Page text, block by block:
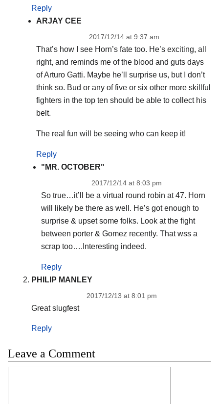
Reply
ARJAY CEE
2017/12/14 at 9:37 am
That’s how I see Horn’s fate too. He’s exciting, all
right, and reminds me of the blood and guts days
of Arturo Gatti. Maybe he’ll surprise us, but I don’t
think so. Bud or any of five or six other more skillful
fighters in the top ten should be able to collect his
belt.
The real fun will be seeing who can keep it!
Reply
"MR. OCTOBER"
2017/12/14 at 8:03 pm
So true…it’ll be a virtual round robin at 47. Horn
will likely be there as well. He’s got enough to
surprise & upset some folks. Look at the fight
between porter & Gomez recently. That wss a
scrap too….Interesting indeed.
Reply
PHILIP MANLEY
2017/12/13 at 8:01 pm
Great slugfest
Reply
Leave a Comment